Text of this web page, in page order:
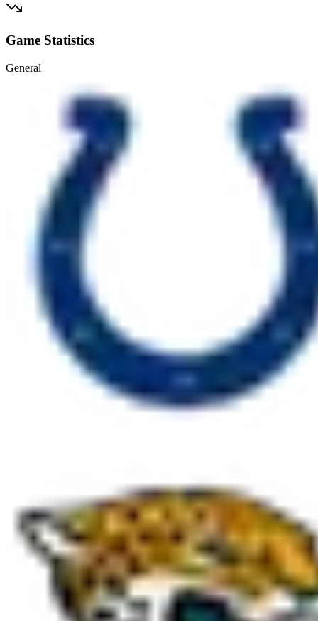
Game Statistics
General